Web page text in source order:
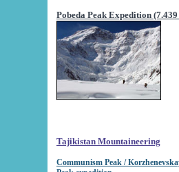
Pobeda Peak Expedition
Tajikistan Mountaineering
Communism Peak /